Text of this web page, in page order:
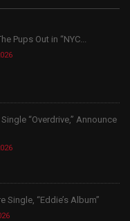
Pups Out in “NYC...
“Overdrive,” Announce
Single, “Eddie’s Album”